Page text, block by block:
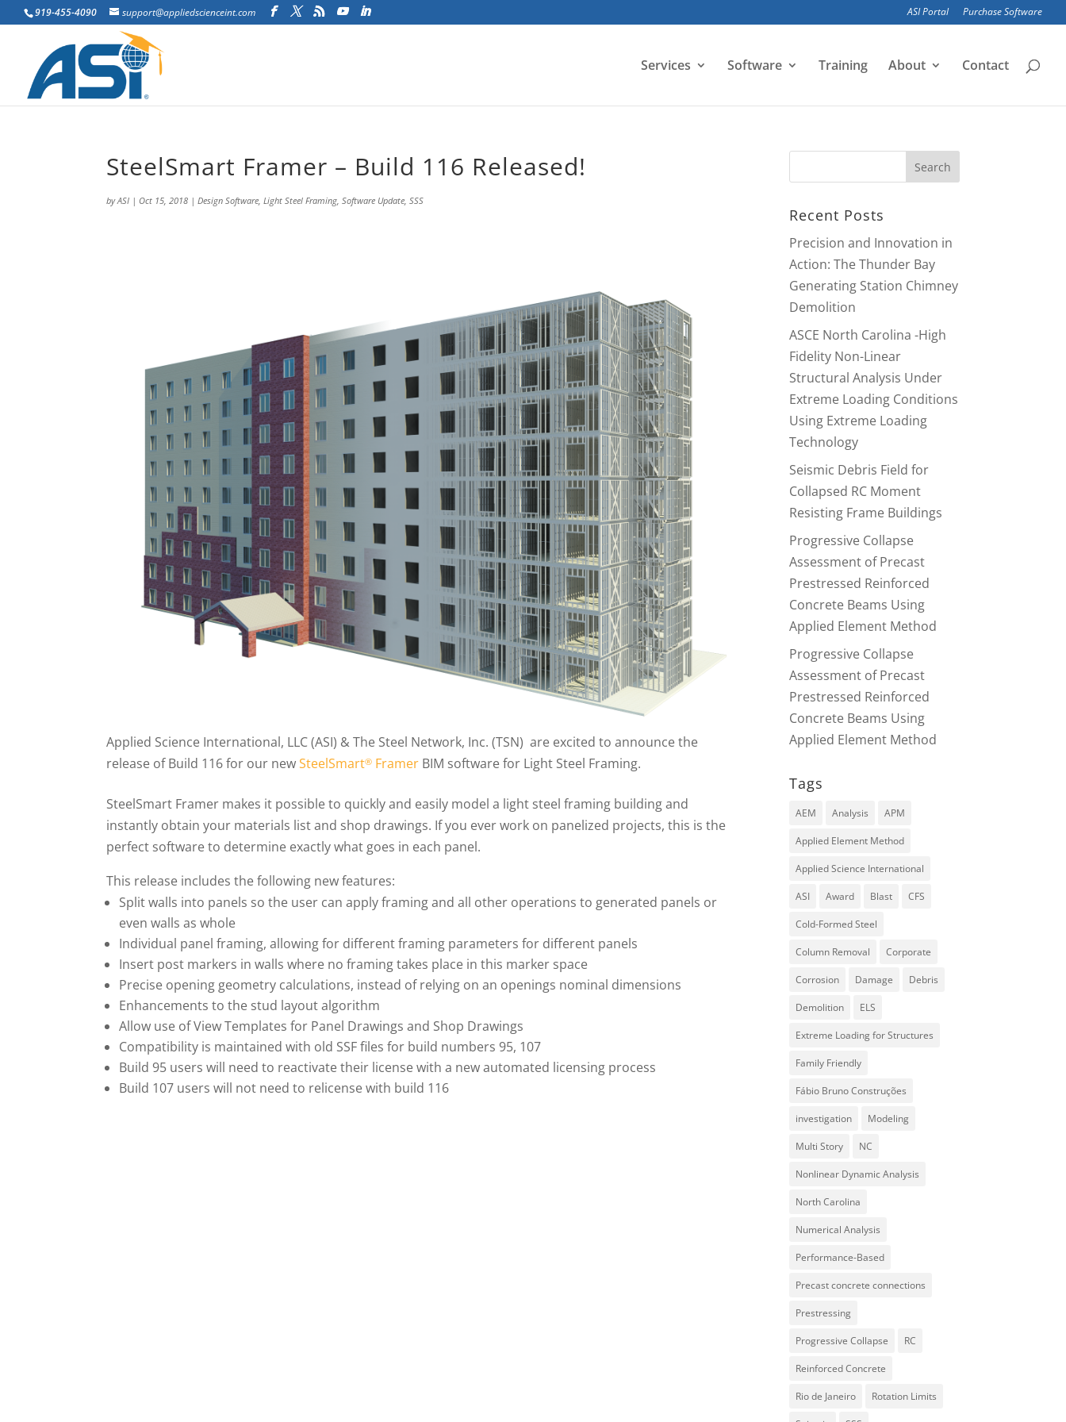
919-455-4090 support@appliedscienceint.com ASI Portal Purchase Software
Services Software Training About Contact
SteelSmart Framer – Build 116 Released!
byASI | Oct 15, 2018 |Design Software,Light Steel Framing,Software Update,SSS
Applied Science International, LLC (ASI) & The Steel Network, Inc. (TSN) are excited to announce the
release of Build 116 for our newSteelSmart® Framer BIM software for Light Steel Framing.
SteelSmart Framer makes it possible to quickly and easily model a light steel framing building and
instantly obtain your materials list and shop drawings. If you ever work on panelized projects, this is the
perfect software to determine exactly what goes in each panel.
This release includes the following new features:
Split walls into panels so the user can apply framing and all other operations to generated panels or
even walls as whole
Individual panel framing, allowing for different framing parameters for different panels
Insert post markers in walls where no framing takes place in this marker space
Precise opening geometry calculations, instead of relying on an openings nominal dimensions
Enhancements to the stud layout algorithm
Allow use of View Templates for Panel Drawings and Shop Drawings
Compatibility is maintained with old SSF files for build numbers 95, 107
Build 95 users will need to reactivate their license with a new automated licensing process
Build 107 users will not need to relicense with build 116
Recent Posts
Precision and Innovation in
Action: The Thunder Bay
Generating Station Chimney
Demolition
ASCE North Carolina -High
Fidelity Non-Linear
Structural Analysis Under
Extreme Loading Conditions
Using Extreme Loading
Technology
Seismic Debris Field for
Collapsed RC Moment
Resisting Frame Buildings
Progressive Collapse
Assessment of Precast
Prestressed Reinforced
Concrete Beams Using
Applied Element Method
Progressive Collapse
Assessment of Precast
Prestressed Reinforced
Concrete Beams Using
Applied Element Method
Tags
AEM Analysis APM
Applied Element Method
Applied Science International
ASI Award Blast CFS
Cold-Formed Steel
Column Removal Corporate
Corrosion Damage Debris
Demolition ELS
Extreme Loading for Structures
Family Friendly
Fábio Bruno Construções
investigation Modeling
Multi Story NC
Nonlinear Dynamic Analysis
North Carolina
Numerical Analysis
Performance-Based
Precast concrete connections
Prestressing
Progressive Collapse RC
Reinforced Concrete
Rio de Janeiro Rotation Limits